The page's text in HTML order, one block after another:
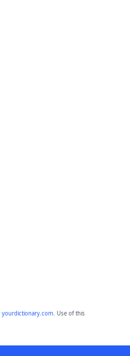
yourdictionary.com. Use of this